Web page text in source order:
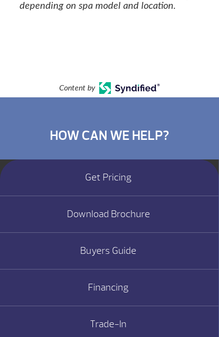
depending on spa model and location.
Content by
HOW CAN WE HELP?
Get Pricing
Download Brochure
Buyers Guide
Financing
Trade-In